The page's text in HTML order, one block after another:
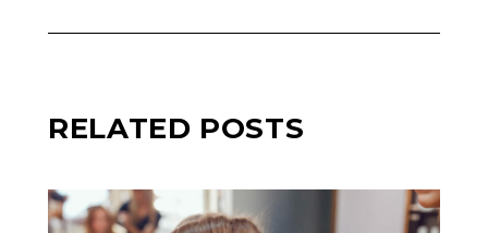
RELATED POSTS